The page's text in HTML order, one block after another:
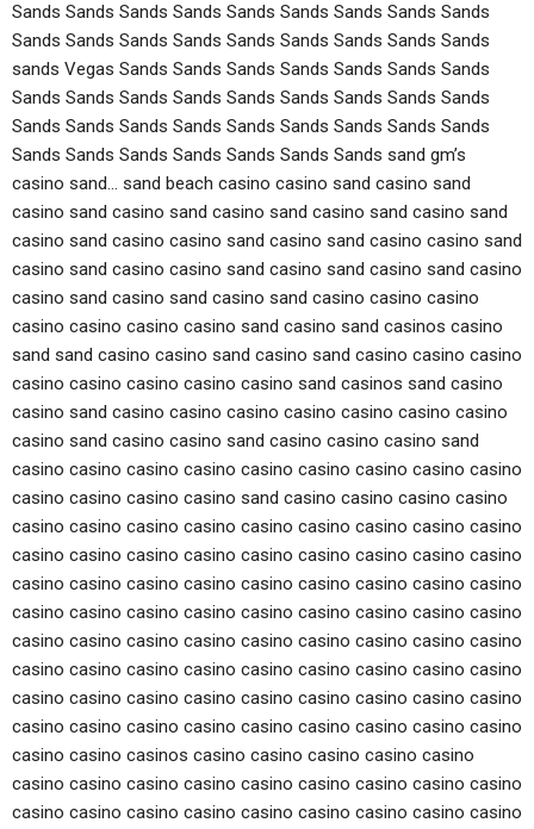
Sands Sands Sands Sands Sands Sands Sands Sands Sands
Sands Sands Sands Sands Sands Sands Sands Sands Sands
sands Vegas Sands Sands Sands Sands Sands Sands Sands
Sands Sands Sands Sands Sands Sands Sands Sands Sands
Sands Sands Sands Sands Sands Sands Sands Sands Sands
Sands Sands Sands Sands Sands Sands Sands sand gm’s
casino sand… sand beach casino casino sand casino sand
casino sand casino sand casino sand casino sand casino sand
casino sand casino casino sand casino sand casino casino sand
casino sand casino casino sand casino sand casino sand casino
casino sand casino sand casino sand casino casino casino
casino casino casino casino sand casino sand casinos casino
sand sand casino casino sand casino sand casino casino casino
casino casino casino casino casino sand casinos sand casino
casino sand casino casino casino casino casino casino casino
casino sand casino casino sand casino casino casino sand
casino casino casino casino casino casino casino casino casino
casino casino casino casino sand casino casino casino casino
casino casino casino casino casino casino casino casino casino
casino casino casino casino casino casino casino casino casino
casino casino casino casino casino casino casino casino casino
casino casino casino casino casino casino casino casino casino
casino casino casino casino casino casino casino casino casino
casino casino casino casino casino casino casino casino casino
casino casino casino casino casino casino casino casino casino
casino casino casino casino casino casino casino casino casino
casino casino casinos casino casino casino casino casino
casino casino casino casino casino casino casino casino casino
casino casino casino casino casino casino casino casino casino